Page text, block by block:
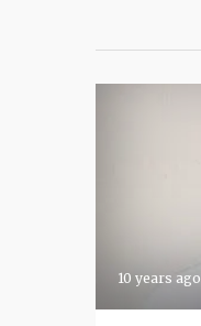
10 years ago